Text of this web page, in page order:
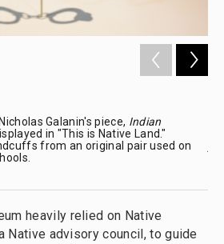
Galanin's piece, Indian
in "This is Native Land."
from an original pair used on
heavily relied on Native
Native advisory council, to guide